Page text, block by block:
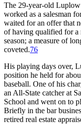
The 29-year-old
worked as a salesman
waited for an offer that
of having qualified for a
season; a measure of
coveted.76
His playing days over,
position he held for
baseball. One of his
an All-State catcher at
School and went on to
Briefly in the bar
retired real estate